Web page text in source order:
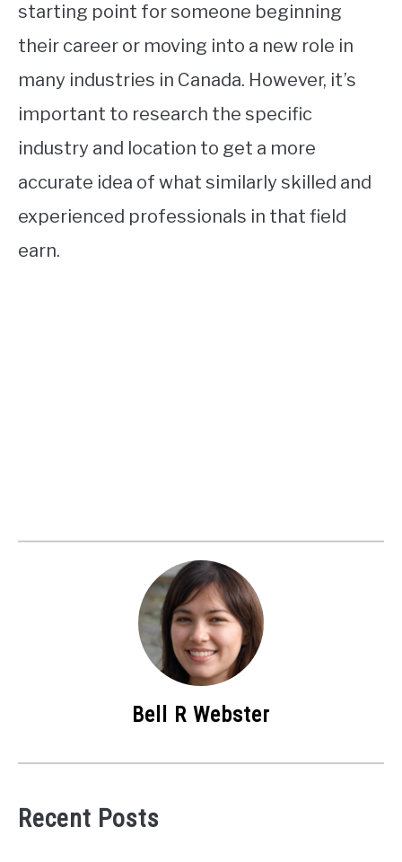
starting point for someone beginning
their career or moving into a new role in
many industries in Canada. However, it’s
important to research the specific
industry and location to get a more
accurate idea of what similarly skilled and
experienced professionals in that field
earn.
Bell R Webster
Recent Posts